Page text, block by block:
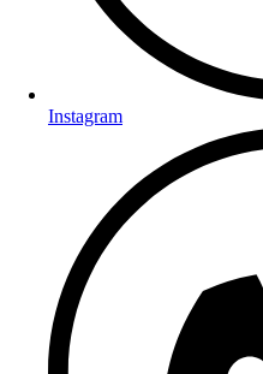
Instagram